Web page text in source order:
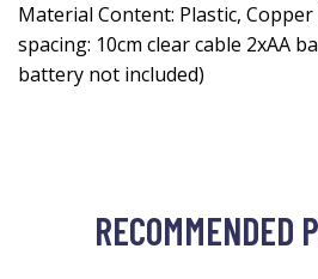
Material Content: Plastic,
spacing: 10cm clear cable 2xAA
battery not included)
RECOMMENDED